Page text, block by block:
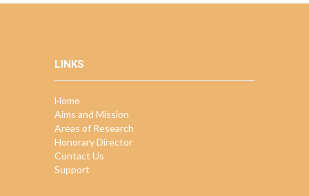
LINKS
Home
Aims and Mission
Areas of Research
Honorary Director
Contact Us
Support